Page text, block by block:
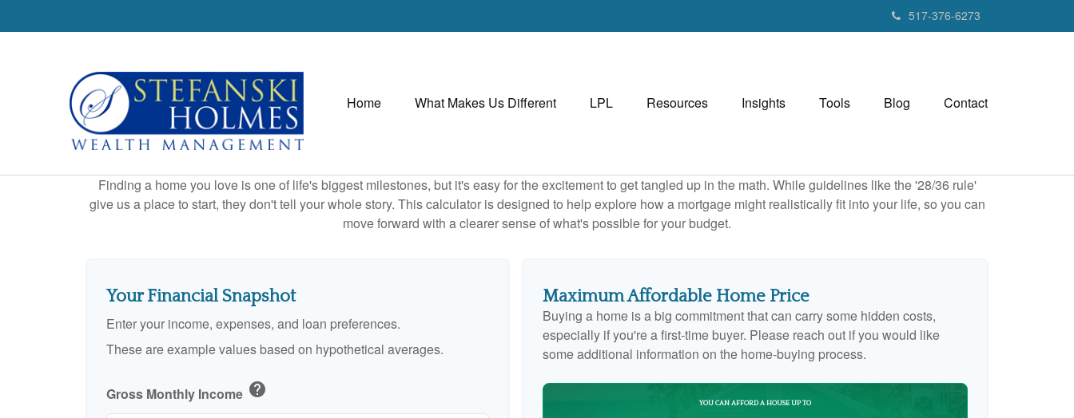
517-376-6273
Home What Makes Us Different LPL Resources Insights Tools Blog Contact
Finding a home you love is one of life's biggest milestones, but it's easy for the excitement to get tangled up in the math. While guidelines like the '28/36 rule'
give us a place to start, they don't tell your whole story. This calculator is designed to help explore how a mortgage might realistically fit into your life, so you can
move forward with a clearer sense of what's possible for your budget.
Your Financial Snapshot
Enter your income, expenses, and loan preferences.
These are example values based on hypothetical averages.
Gross Monthly Income help
Maximum Affordable Home Price
Buying a home is a big commitment that can carry some hidden costs,
especially if you're a first-time buyer. Please reach out if you would like
some additional information on the home-buying process.
YOU CAN AFFORD A HOUSE UP TO